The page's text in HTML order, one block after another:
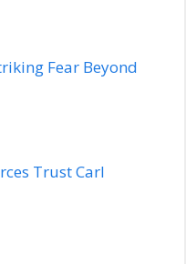
Fear Beyond
Trust Carl